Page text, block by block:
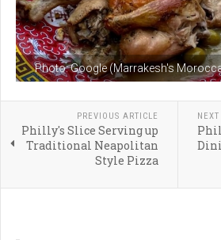
Photo: Google (Marrakesh's
PREVIOUS ARTICLE
Philly's Slice Serving up
Traditional Neapolitan
Style Pizza